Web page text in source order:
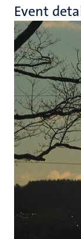
Event